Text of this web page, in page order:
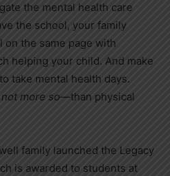
the mental health care
the school, your family
on the same page with
helping your child. And make
take mental health days.
more so—than physical
family launched the Legacy
is awarded to students at